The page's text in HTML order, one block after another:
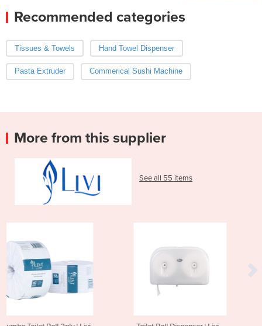
Recommended categories
Tissues & Towels Hand Towel Dispenser
Pasta Extruder Commerical Sushi Machine
More from this supplier
See all 55 items